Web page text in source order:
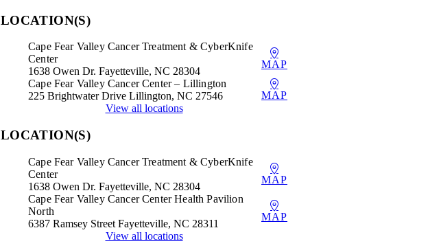
LOCATION(S)
Cape Fear Valley Cancer Treatment & CyberKnife
Center
1638 Owen Dr. Fayetteville, NC 28304
MAP
Cape Fear Valley Cancer Center – Lillington
225 Brightwater Drive Lillington, NC 27546
MAP
View all locations
LOCATION(S)
Cape Fear Valley Cancer Treatment & CyberKnife
Center
1638 Owen Dr. Fayetteville, NC 28304
MAP
Cape Fear Valley Cancer Center Health Pavilion
North
6387 Ramsey Street Fayetteville, NC 28311
MAP
View all locations